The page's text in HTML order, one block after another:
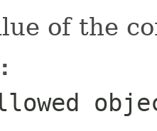
of the